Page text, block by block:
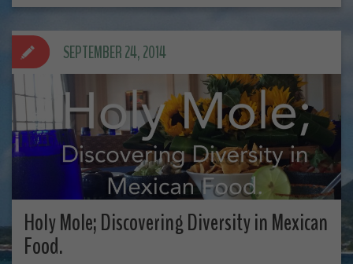
Holy Mole; Discovering Diversity in Mexican
Food.
SEPTEMBER 24, 2014